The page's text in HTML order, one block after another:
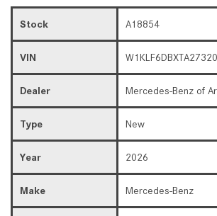
Stock A18854
VIN
Dealer Mercedes-Benz of
Type New
Year 2026
Make Mercedes-Benz